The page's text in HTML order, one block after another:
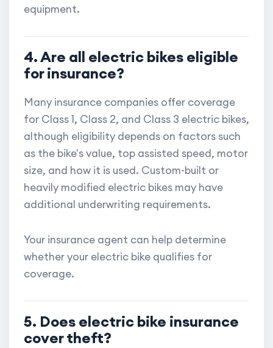
equipment.
4. Are all electric bikes eligible
for insurance?
Many insurance companies offer coverage
for Class 1, Class 2, and Class 3 electric bikes,
although eligibility depends on factors such
as the bike's value, top assisted speed, motor
size, and how it is used. Custom-built or
heavily modified electric bikes may have
additional underwriting requirements.
Your insurance agent can help determine
whether your electric bike qualifies for
coverage.
5. Does electric bike insurance
cover theft?